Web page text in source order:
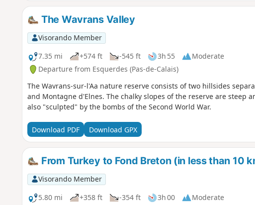
The Wavrans Valley
Visorando Member
7.35 mi
+574 ft -545 ft 3h 55
Moderate
Departure from Esquerdes (Pas-de-Calais)
The Wavrans-sur-l'Aa nature reserve consists of two hillsides
and Montagne d'Elnes. The chalky slopes of the reserve are steep
also "sculpted" by the bombs of the Second World War.
Download PDF Download GPX
From Turkey to Fond Breton (in less than 10
Visorando Member
5.80 mi
+358 ft -354 ft 3h 00
Moderate